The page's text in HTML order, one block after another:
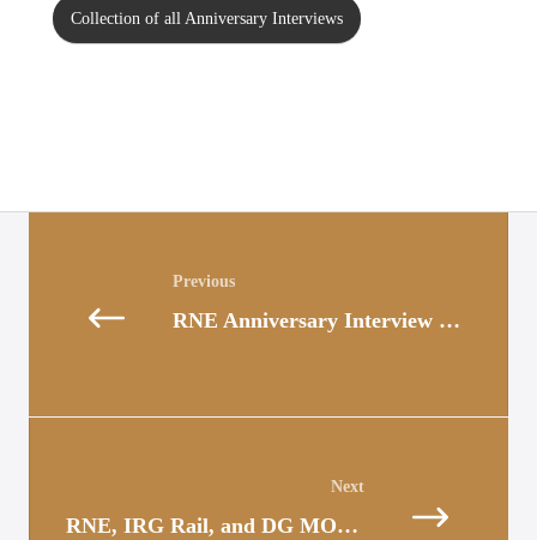
Collection of all Anniversary Interviews
RNE Anniversary Interview with Elisabeth Hochhold
RNE, IRG Rail, and DG MOVE – Dialogue in Light of the New Capacity Regulation